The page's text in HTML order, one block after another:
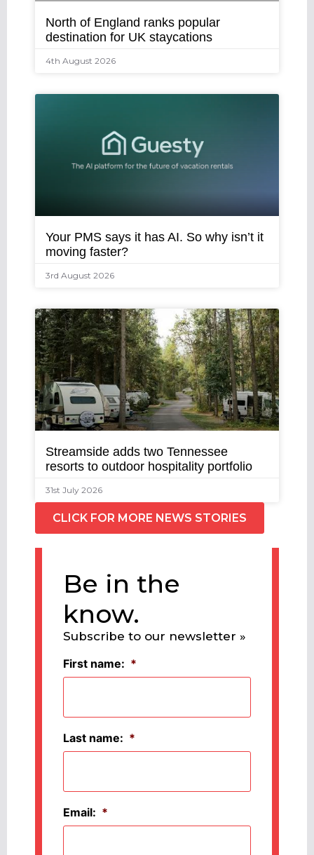
North of England ranks popular
destination for UK staycations
4th August 2026
Your PMS says it has AI. So why isn’t it
moving faster?
3rd August 2026
Streamside adds two Tennessee
resorts to outdoor hospitality portfolio
31st July 2026
CLICK FOR MORE NEWS STORIES
Be in the
know.
Subscribe to our newsletter »
First name: *
Last name: *
Email: *